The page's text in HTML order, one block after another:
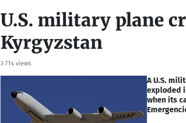
U.S. military plane
Kyrgyzstan
3 714 views
A U.S.
exploded
when its